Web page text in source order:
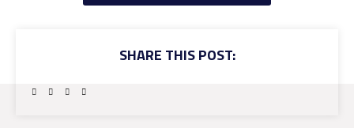
SHARE THIS POST: